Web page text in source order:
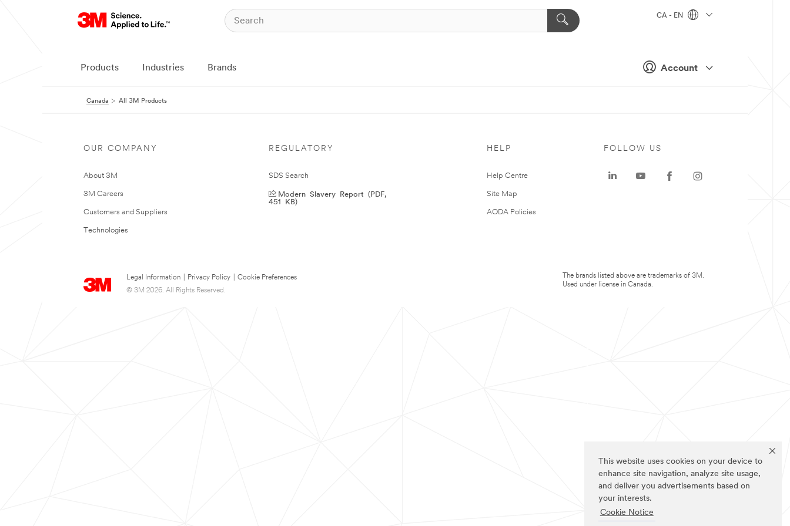
This website uses cookies on your device to
enhance site navigation, analyze site usage,
and deliver you advertisements based on
your interests.
Cookie Notice
Account
CA - EN
Products Industries Brands
Canada All 3M Products
OUR COMPANY
About 3M
3M Careers
Customers and Suppliers
Technologies
REGULATORY
SDS Search
Modern Slavery Report (PDF,
451 KB)
HELP
Help Centre
Site Map
AODA Policies
Legal Information Privacy Policy
Cookie Preferences
© 3M 2026. All Rights Reserved.
FOLLOW US
The brands listed above are trademarks of 3M.
Used under license in Canada.